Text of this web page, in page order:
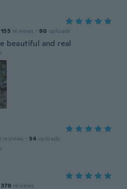
155 reviews · 90 uploads
beautiful and real
reviews · 34 uploads
378 reviews